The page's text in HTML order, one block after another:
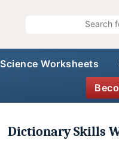
Science Worksheets
Dictionary Skills